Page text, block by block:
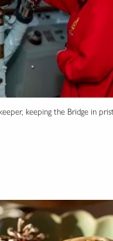
keeping the Bridge in